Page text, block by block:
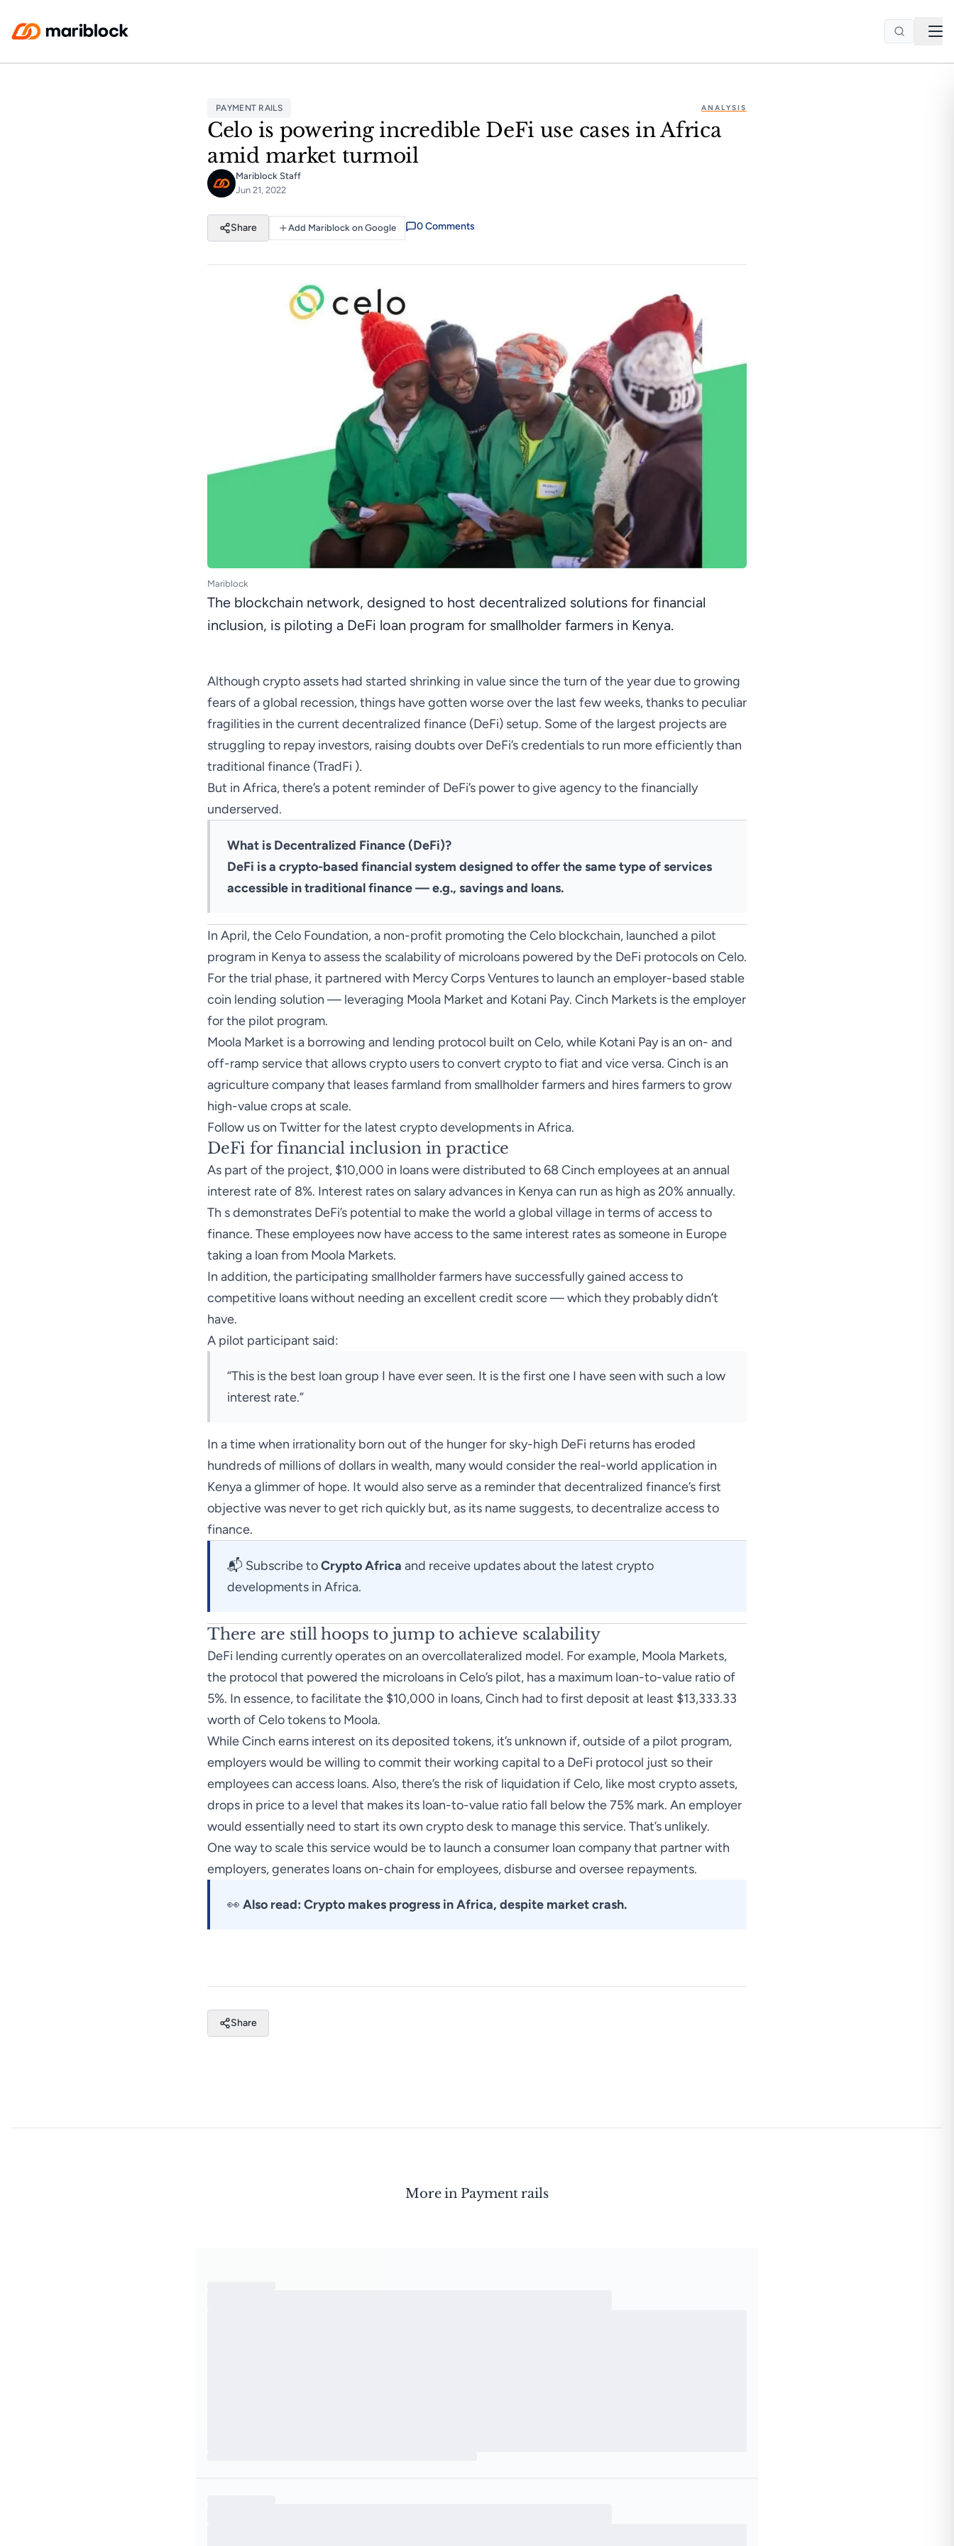
PAYMENT RAILS ANALYSIS
Celo is powering incredible DeFi use cases in Africa
amid market turmoil
Mariblock Staff
Jun 21, 2022
Share Add Mariblock on Google 0Comments
Mariblock
The blockchain network, designed to host decentralized solutions for financial
inclusion, is piloting a DeFi loan program for smallholder farmers in Kenya.
Although crypto assets had started shrinking in value since the turn of the year due to growing
fears of a global recession, things have gotten worse over the last few weeks, thanks to peculiar
fragilities in the current decentralized finance (DeFi) setup. Some of the largest projects are
struggling to repay investors, raising doubts over DeFi’s credentials to run more efficiently than
traditional finance (TradFi ).
But in Africa, there’s a potent reminder of DeFi’s power to give agency to the financially
underserved.
What is Decentralized Finance (DeFi)?
DeFi is a crypto-based financial system designed to offer the same type of services
accessible in traditional finance — e.g., savings and loans.
In April, the Celo Foundation, a non-profit promoting the Celo blockchain, launched a pilot
program in Kenya to assess the scalability of microloans powered by the DeFi protocols on Celo.
For the trial phase, it partnered with Mercy Corps Ventures to launch an employer-based stable
coin lending solution — leveraging Moola Market and Kotani Pay. Cinch Markets is the employer
for the pilot program.
Moola Market is a borrowing and lending protocol built on Celo, while Kotani Pay is an on- and
off-ramp service that allows crypto users to convert crypto to fiat and vice versa. Cinch is an
agriculture company that leases farmland from smallholder farmers and hires farmers to grow
high-value crops at scale.
Follow us on Twitter for the latest crypto developments in Africa.
DeFi for financial inclusion in practice
As part of the project, $10,000 in loans were distributed to 68 Cinch employees at an annual
interest rate of 8%. Interest rates on salary advances in Kenya can run as high as 20% annually.
Th s demonstrates DeFi’s potential to make the world a global village in terms of access to
finance. These employees now have access to the same interest rates as someone in Europe
taking a loan from Moola Markets.
In addition, the participating smallholder farmers have successfully gained access to
competitive loans without needing an excellent credit score — which they probably didn’t
have.
A pilot participant said:
“This is the best loan group I have ever seen. It is the first one I have seen with such a low
interest rate.”
In a time when irrationality born out of the hunger for sky-high DeFi returns has eroded
hundreds of millions of dollars in wealth, many would consider the real-world application in
Kenya a glimmer of hope. It would also serve as a reminder that decentralized finance’s first
objective was never to get rich quickly but, as its name suggests, todecentralizeaccess to
finance.
📬 Subscribe toCrypto Africa and receive updates about the latest crypto
developments in Africa.
There are still hoops to jump to achieve scalability
DeFi lending currently operates on an overcollateralized model. For example, Moola Markets,
the protocol that powered the microloans in Celo’s pilot, has a maximum loan-to-value ratio of
5%. In essence, to facilitate the $10,000 in loans, Cinch had to first deposit at least $13,333.33
worth of Celo tokens to Moola.
While Cinch earns interest on its deposited tokens, it’s unknown if, outside of a pilot program,
employers would be willing to commit their working capital to a DeFi protocol just so their
employees can access loans. Also, there’s the risk of liquidation if Celo, like most crypto assets,
drops in price to a level that makes its loan-to-value ratio fall below the 75% mark. An employer
would essentially need to start its own crypto desk to manage this service. That’s unlikely.
One way to scale this service would be to launch a consumer loan company that partner with
employers, generates loans on-chain for employees, disburse and oversee repayments.
👀 Also read: Crypto makes progress in Africa, despite market crash.
Share
More in Payment rails